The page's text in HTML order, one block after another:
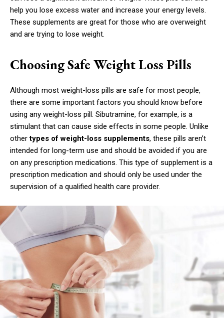
help you lose excess water and increase your energy levels.
These supplements are great for those who are overweight
and are trying to lose weight.
Choosing Safe Weight Loss Pills
Although most weight-loss pills are safe for most people,
there are some important factors you should know before
using any weight-loss pill. Sibutramine, for example, is a
stimulant that can cause side effects in some people. Unlike
othertypes of weight-loss supplements, these pills aren’t
intended for long-term use and should be avoided if you are
on any prescription medications. This type of supplement is a
prescription medication and should only be used under the
supervision of a qualified health care provider.